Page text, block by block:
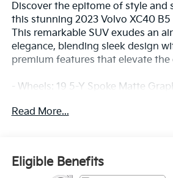
Discover the epitome of style and
this stunning 2023 Volvo XC40 B5
This remarkable SUV exudes an
elegance, blending sleek design
premium features that elevate the
- Wheels: 19 5-Y Spoke Matte
Assistance System, 360 Surround
- Hands-Free Power Tailgate
- Protection Package Premier:
Read More...
Eligible Benefits